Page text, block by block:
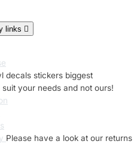
links 
decals stickers biggest
your needs and not ours!
Please have a look at our returns